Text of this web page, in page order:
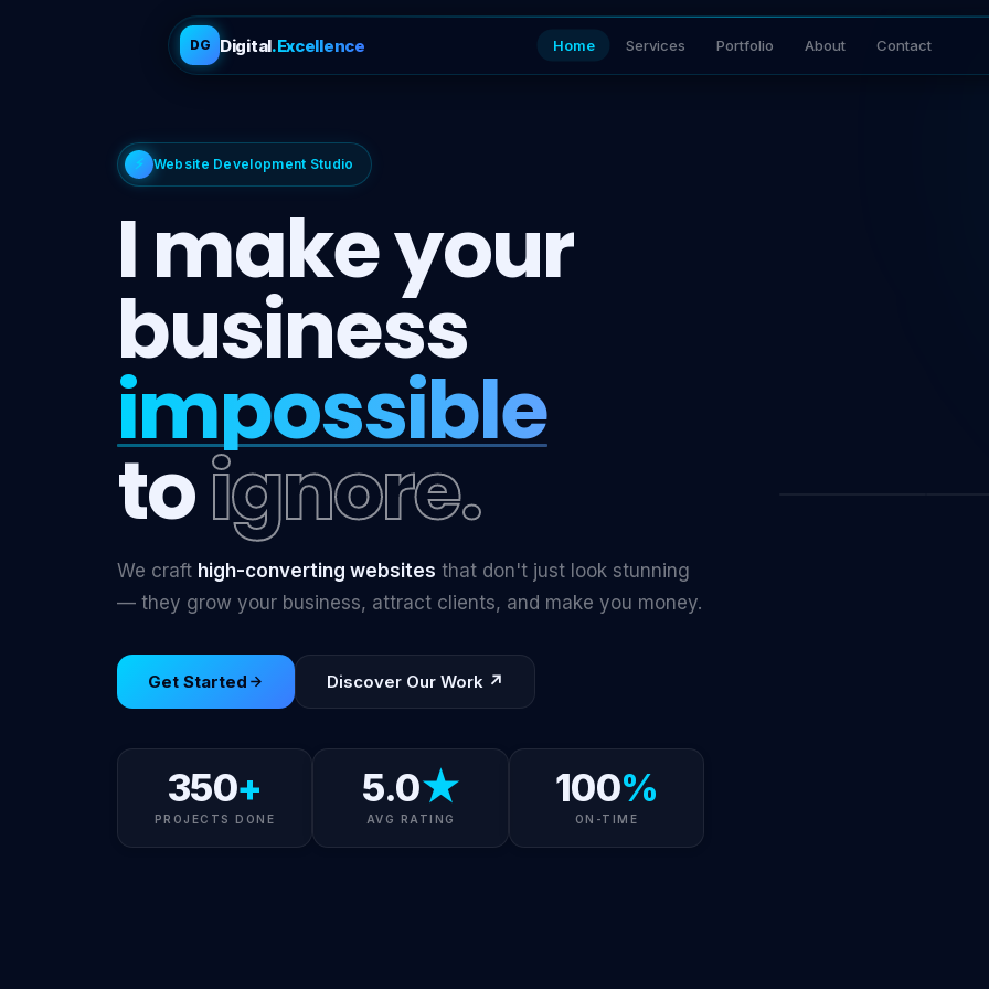
⚡ Website Development Studio
I make your
business
impossible
toignore.
We craft high-converting websites that don't just look stunning
— they grow your business, attract clients, and make you money.
Get Started Discover Our Work ↗
350+
PROJECTS DONE
5.0★
AVG RATING
100%
ON-TIME
DG Digital.Excellence Home Services Portfolio About Contact